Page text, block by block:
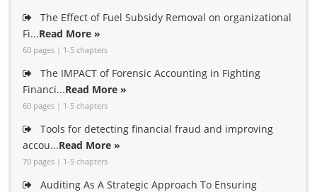
The Effect of Fuel Subsidy Removal on organizational
Fi...Read More »
60 pages | 1-5 chapters
The IMPACT of Forensic Accounting in Fighting
Financi...Read More »
60 pages | 1-5 chapters
Tools for detecting financial fraud and improving
accou...Read More »
70 pages | 1-5 chapters
Auditing As A Strategic Approach To Ensuring